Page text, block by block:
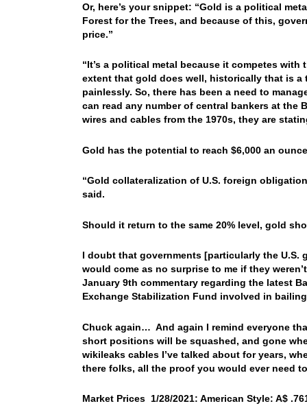
Or, here’s your snippet: “Gold is a political
Forest for the Trees, and because of this,
price.”
“It’s a political metal because it competes
extent that gold does well, historically that is
painlessly. So, there has been a need to
can read any number of central bankers at the
wires and cables from the 1970s, they are
Gold has the potential to reach $6,000 an
“Gold collateralization of U.S. foreign
said.
Should it return to the same 20% level, gold
I doubt that governments [particularly the U.S.
would come as no surprise to me if they
January 9th commentary regarding the latest
Exchange Stabilization Fund involved in
Chuck again… And again I remind everyone
short positions will be squashed, and gone
wikileaks cables I’ve talked about for years,
there folks, all the proof you would ever need
Market Prices 1/28/2021: American Style: A$